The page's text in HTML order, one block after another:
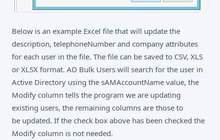
Below is an example Excel file that will update the
description, telephoneNumber and company attributes
for each user in the file. The file can be saved to CSV, XLS
or XLSX format. AD Bulk Users will search for the user in
Active Directory using the sAMAccountName value, the
Modify column tells the program we are updating
existing users, the remaining columns are those to
be updated. If the check box above has been checked the
Modify column is not needed.